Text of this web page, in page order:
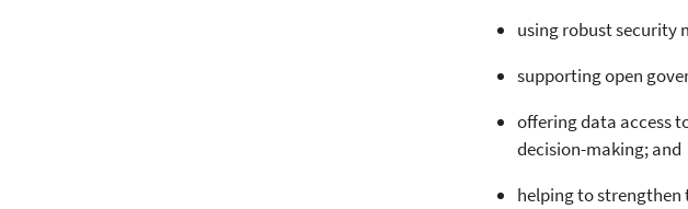
using robust security
supporting open
offering data access
decision-making; and
helping to